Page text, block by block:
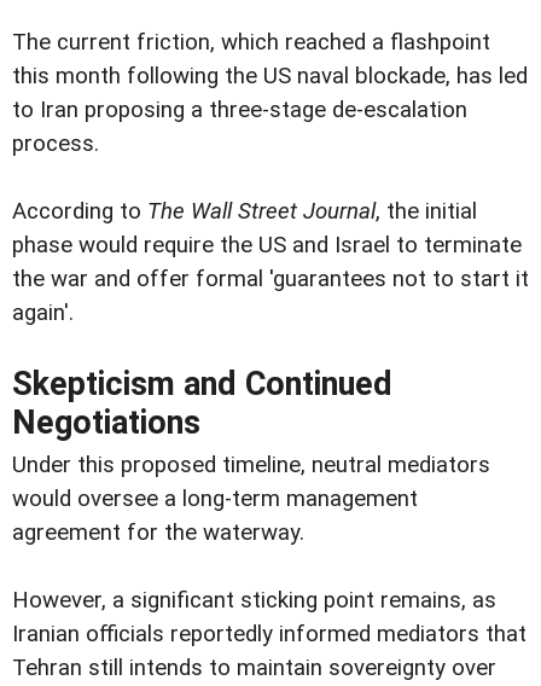
The current friction, which reached a flashpoint
this month following the US naval blockade, has led
to Iran proposing a three-stage de-escalation
process.
According to The Wall Street Journal, the initial
phase would require the US and Israel to terminate
the war and offer formal 'guarantees not to start it
again'.
Skepticism and Continued
Negotiations
Under this proposed timeline, neutral mediators
would oversee a long-term management
agreement for the waterway.
However, a significant sticking point remains, as
Iranian officials reportedly informed mediators that
Tehran still intends to maintain sovereignty over